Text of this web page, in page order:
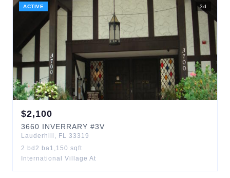
ACTIVE 3d
$2,100
3660 INVERRARY #3V
Lauderhill , FL 33319
2 bd 2 ba1,150 sqft
International Village At